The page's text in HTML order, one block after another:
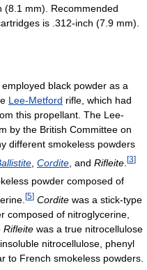
(8.1 mm). Recommended
is .312-inch (7.9 mm).
black powder as a
Lee-Metford rifle, which had
this propellant. The Lee-
by the British Committee on
different smokeless powders
Cordite , and Rifleite [3]
powder composed of
[5] Cordite was a stick-type
composed of nitroglycerine,
Rifleite was a true nitrocellulose
nitrocellulose, phenyl
to French smokeless powders.